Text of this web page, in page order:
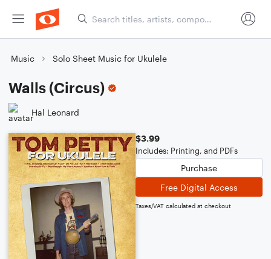
Music Solo Sheet Music for Ukulele
Walls (Circus)
Hal Leonard
$3.99
Includes: Printing, and PDFs
Purchase
Free Digital Access
Taxes/VAT calculated at checkout